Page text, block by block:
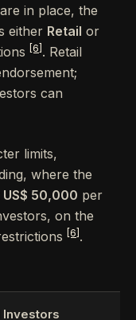
in place, the
either Retail or
[6] . Retail
can
limits,
where the
US$ 50,000 per
on the
[6] .
Investors